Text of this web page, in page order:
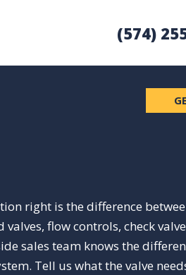
(574)
right is the difference
flow controls, check
sales team knows the
Tell us what the valve